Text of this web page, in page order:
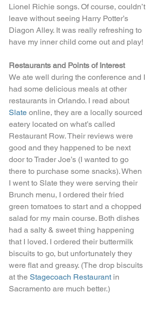
Lionel Richie songs. Of course, couldn’t
leave without seeing Harry Potter’s
Diagon Alley. It was really refreshing to
have my inner child come out and play!
Restaurants and Points of Interest
We ate well during the conference and I
had some delicious meals at other
restaurants in Orlando. I read about
Slate online, they are a locally sourced
eatery located on what’s called
Restaurant Row. Their reviews were
good and they happened to be next
door to Trader Joe’s (I wanted to go
there to purchase some snacks). When
I went to Slate they were serving their
Brunch menu, I ordered their fried
green tomatoes to start and a chopped
salad for my main course. Both dishes
had a salty & sweet thing happening
that I loved. I ordered their buttermilk
biscuits to go, but unfortunately they
were flat and greasy. (The drop biscuits
at the Stagecoach Restaurant in
Sacramento are much better.)